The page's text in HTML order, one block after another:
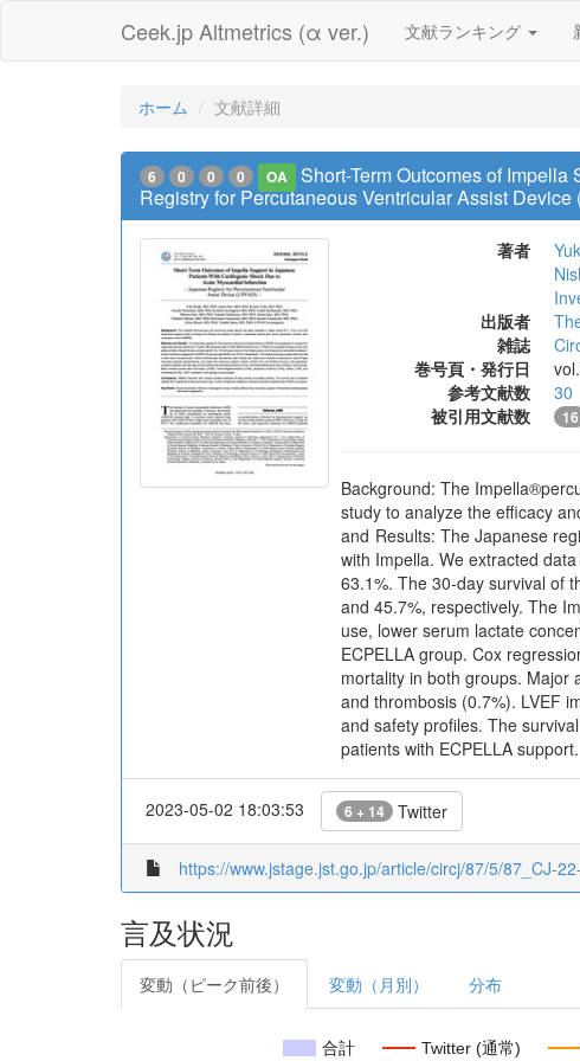
Ceek.jp Altmetrics (α ver.) 文献ランキング
ホーム 文献詳細
6 0 0 0 OA
Short-Term Outcomes of
Registry for Percutaneous Ventricular Assist
著者
出版者
雑誌
巻号頁・発行日
参考文献数
30
被引用文献数
16
Background: The
study to analyze the efficacy
and Results: The Japanese
with Impella. We extracted
63.1%. The 30-day survival of
and 45.7%, respectively. The
use, lower serum lactate
ECPELLA group. Cox
mortality in both groups. Major
and thrombosis (0.7%). LVEF
and safety profiles. The
patients with ECPELLA support.
2023-05-02 18:03:53 6 + 14 Twitter
https://www.jstage.jst.go.jp/article/circj/87/5/87_CJ-
言及状況
変動（ピーク前後） 変動（月別） 分布
合計 Twitter (通常)